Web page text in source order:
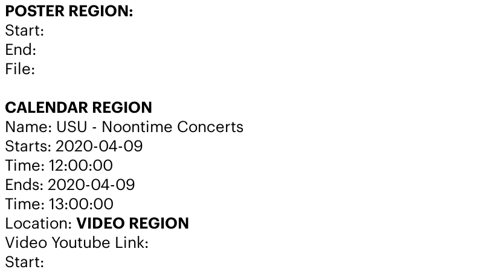
POSTER REGION:
Start:
End:
File:
CALENDAR REGION
Name: USU - Noontime Concerts
Starts: 2020-04-09
Time: 12:00:00
Ends: 2020-04-09
Time: 13:00:00
Location: VIDEO REGION
Video Youtube Link:
Start: